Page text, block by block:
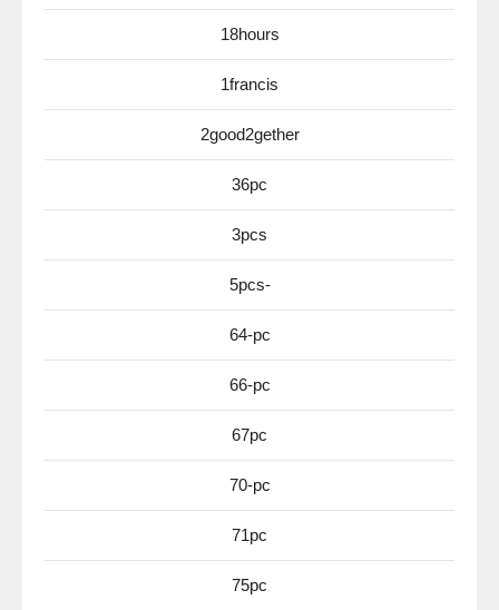
18hours
1francis
2good2gether
36pc
3pcs
5pcs-
64-pc
66-pc
67pc
70-pc
71pc
75pc